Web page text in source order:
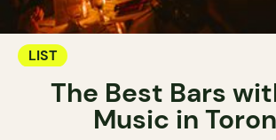
LIST
The Best Bars
Music in